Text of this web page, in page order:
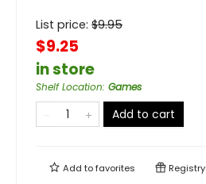
List price: $9.95
$9.25
in store
Shelf Location: Games
Add to cart
Add tofavorites Registry